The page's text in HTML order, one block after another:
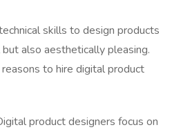
skills to design products
also aesthetically pleasing.
to hire digital product
product designers focus on